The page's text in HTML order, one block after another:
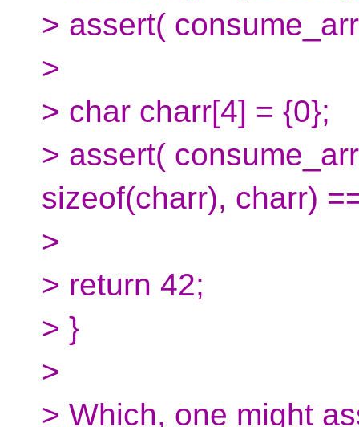
> assert(
>
> char charr[4] = {0};
> assert(
sizeof(charr), charr)
>
> return 42;
> }
>
> Which, one might